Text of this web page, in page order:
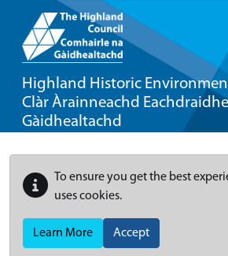
Highland Historic
Clàr Àrainneachd
Gàidhealtachd
To ensure you get the best
uses cookies.
Learn More Accept